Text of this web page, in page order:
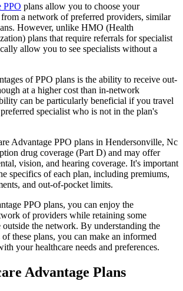
PPO plans allow you to choose your
a network of preferred providers, similar
However, unlike HMO (Health
plans that require referrals for specialist
allow you to see specialists without a
of PPO plans is the ability to receive out-
at a higher cost than in-network
can be particularly beneficial if you travel
specialist who is not in the plan's
Advantage PPO plans in Hendersonville, Nc
drug coverage (Part D) and may offer
vision, and hearing coverage. It's important
specifics of each plan, including premiums,
and out-of-pocket limits.
PPO plans, you can enjoy the
of providers while retaining some
outside the network. By understanding the
these plans, you can make an informed
your healthcare needs and preferences.
Advantage Plans